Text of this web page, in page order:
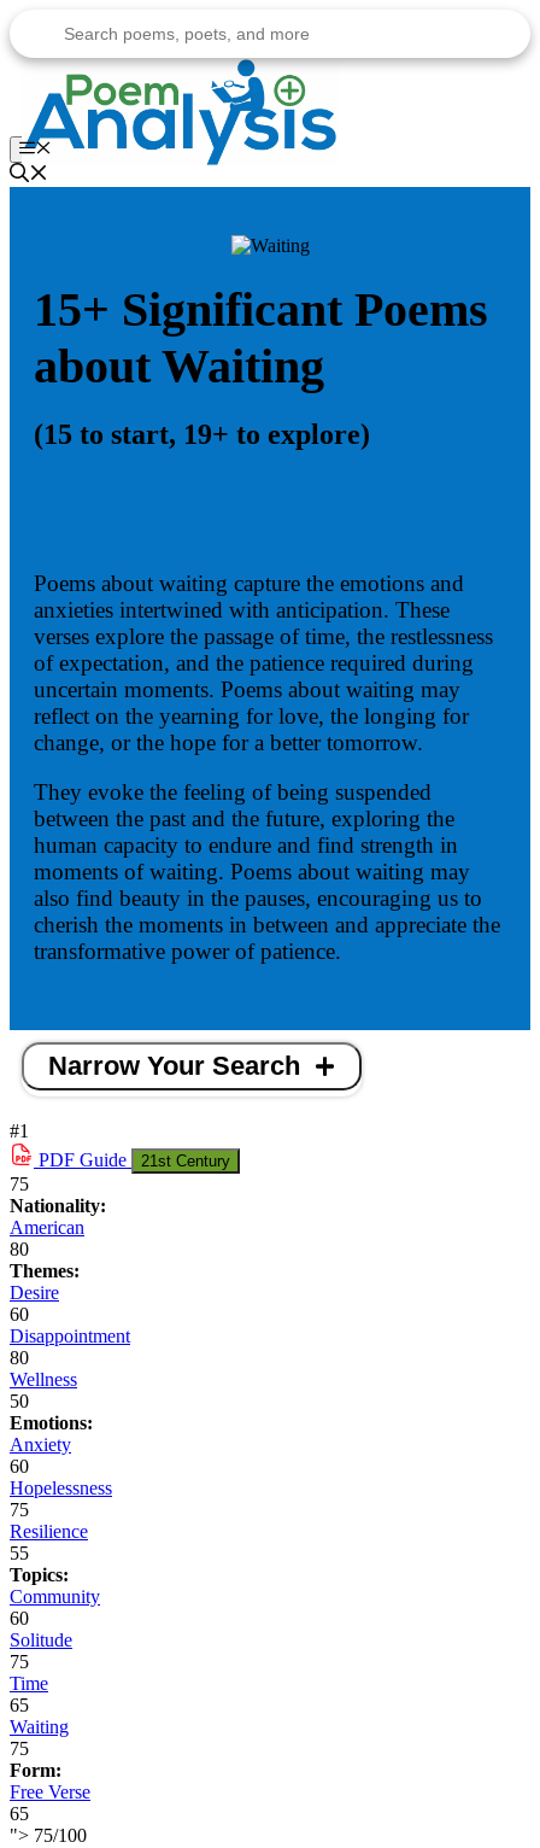
to
content
Menu
15+ Significant Poems
about Waiting
(15 to start, 19+ to explore)
Poems about waiting capture the emotions and
anxieties intertwined with anticipation. These
verses explore the passage of time, the restlessness
of expectation, and the patience required during
uncertain moments. Poems about waiting may
reflect on the yearning for love, the longing for
change, or the hope for a better tomorrow.
They evoke the feeling of being suspended
between the past and the future, exploring the
human capacity to endure and find strength in
moments of waiting. Poems about waiting may
also find beauty in the pauses, encouraging us to
cherish the moments in between and appreciate the
transformative power of patience.
Narrow Your Search
#1
PDF Guide 21st Century
75
Nationality:
American
80
Themes:
Desire
60
Disappointment
80
Wellness
50
Emotions:
Anxiety
60
Hopelessness
75
Resilience
55
Topics:
Community
60
Solitude
75
Time
65
Waiting
75
Form:
Free Verse
65
"> 75/100